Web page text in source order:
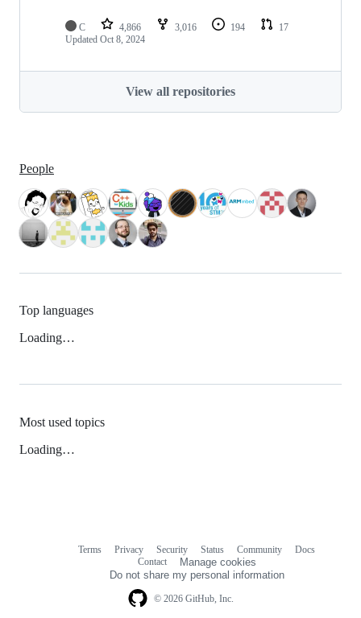
C 4,866 3,016 194
17
Updated Oct 8, 2024
View all repositories
People
Top languages
Loading…
Most used topics
Loading…
© 2026 GitHub, Inc.
Terms Privacy Security Status Community
Docs
Contact
Manage cookies
Do not share my personal information